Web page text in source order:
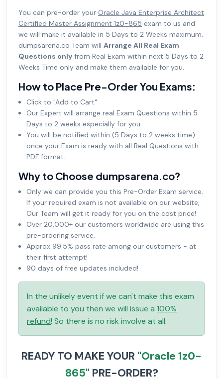
You can pre-order your Oracle Java Enterprise Architect
Certified Master Assignment 1z0-865 exam to us and
we will make it available in 5 Days to 2 Weeks maximum.
dumpsarena.co Team will Arrange All Real Exam
Questions only from Real Exam within next 5 Days to 2
Weeks Time only and make them available for you.
How to Place Pre-Order You Exams:
Click to "Add to Cart"
Our Expert will arrange real Exam Questions within 5
Days to 2 weeks especially for you.
You will be notified within (5 Days to 2 weeks time)
once your Exam is ready with all Real Questions with
PDF format.
Why to Choose dumpsarena.co?
Only we can provide you this Pre-Order Exam service.
If your required exam is not available on our website,
Our Team will get it ready for you on the cost price!
Over 20,000+ our customers worldwide are using this
pre-ordering service.
Approx 99.5% pass rate among our customers - at
their first attempt!
90 days of free updates included!
In the unlikely event if we can't make this exam
available to you then we will issue a 100%
refund! So there is no risk involve at all.
READY TO MAKE YOUR "Oracle 1z0-
865" PRE-ORDER?